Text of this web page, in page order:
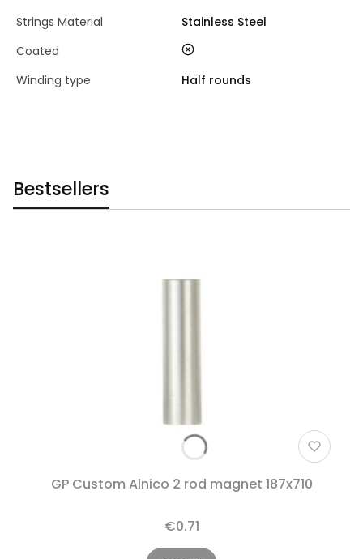
Strings Material
Stainless Steel
Coated
no
Winding type
Half rounds
Bestsellers
GP Custom Alnico 2 rod magnet 187x710
€0.71